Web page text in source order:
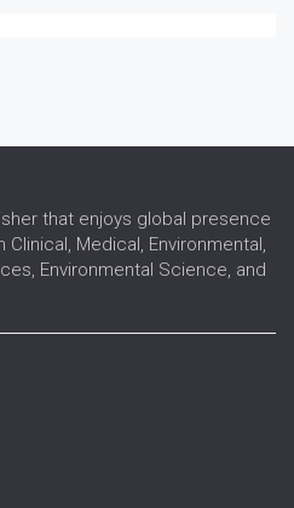
that enjoys global presence
Medical, Environmental,
Environmental Science, and